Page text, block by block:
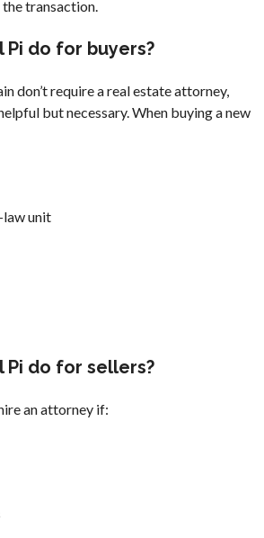
the transaction.
do for buyers?
don’t require a real estate attorney,
but necessary. When buying a new
law unit
do for sellers?
an attorney if: